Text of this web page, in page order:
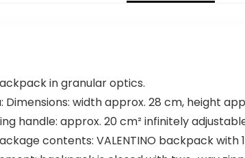
in granular optics.
width approx. 28 cm, height
handle: approx. 20 cm² infinitely
contents: VALENTINO backpack with